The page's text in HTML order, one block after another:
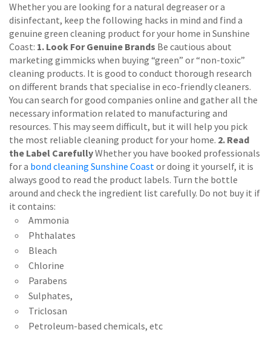
Whether you are looking for a natural degreaser or a
disinfectant, keep the following hacks in mind and find a
genuine green cleaning product for your home in Sunshine
Coast: 1. Look For Genuine Brands Be cautious about
marketing gimmicks when buying “green” or “non-toxic”
cleaning products. It is good to conduct thorough research
on different brands that specialise in eco-friendly cleaners.
You can search for good companies online and gather all the
necessary information related to manufacturing and
resources. This may seem difficult, but it will help you pick
the most reliable cleaning product for your home. 2. Read
the Label CarefullyWhether you have booked professionals
for a bond cleaning Sunshine Coastor doing it yourself, it is
always good to read the product labels. Turn the bottle
around and check the ingredient list carefully. Do not buy it if
it contains:
Ammonia
Phthalates
Bleach
Chlorine
Parabens
Sulphates,
Triclosan
Petroleum-based chemicals, etc